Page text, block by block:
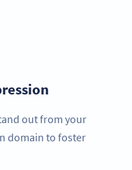
out from your
domain to foster